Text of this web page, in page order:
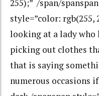
255);” /span/
style=”color: rgb(255,
looking at a lady who
picking out clothes
that is saying
numerous occasions